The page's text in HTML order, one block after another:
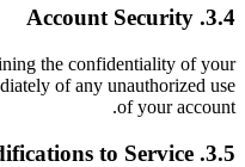
3.4. Account Security
the confidentiality of your
of any unauthorized use
of your account.
3.5. Modifications to Service